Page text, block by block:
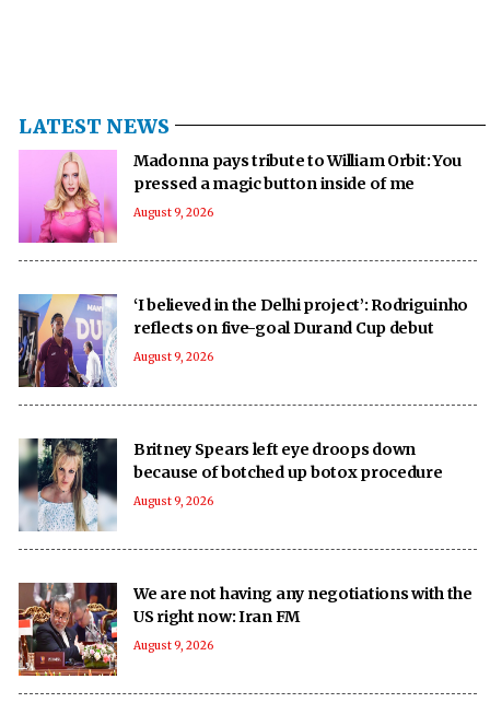
LATEST NEWS
Madonna pays tribute to William Orbit: You
pressed a magic button inside of me
August 9, 2026
‘I believed in the Delhi project’: Rodriguinho
reflects on five-goal Durand Cup debut
August 9, 2026
Britney Spears left eye droops down
because of botched up botox procedure
August 9, 2026
We are not having any negotiations with the
US right now: Iran FM
August 9, 2026